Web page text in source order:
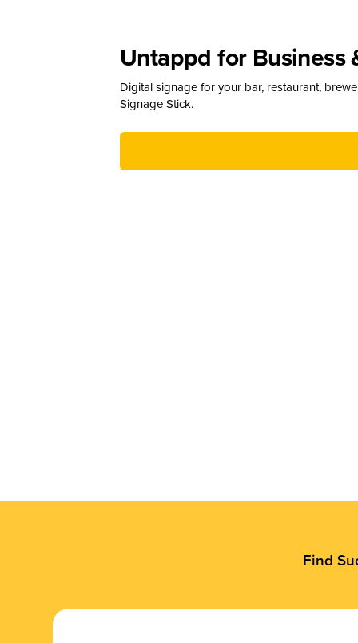
Untappd for Business
Digital signage for your bar, restaurant,
Signage Stick.
Find